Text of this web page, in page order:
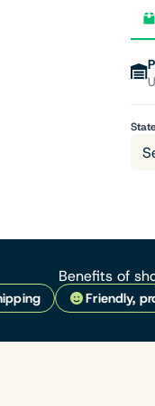
Benefits of
Friendly,